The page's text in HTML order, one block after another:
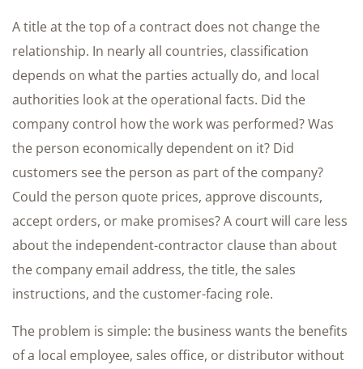
A title at the top of a contract does not change the
relationship. In nearly all countries, classification
depends on what the parties actually do, and local
authorities look at the operational facts. Did the
company control how the work was performed? Was
the person economically dependent on it? Did
customers see the person as part of the company?
Could the person quote prices, approve discounts,
accept orders, or make promises? A court will care less
about the independent-contractor clause than about
the company email address, the title, the sales
instructions, and the customer-facing role.
The problem is simple: the business wants the benefits
of a local employee, sales office, or distributor without